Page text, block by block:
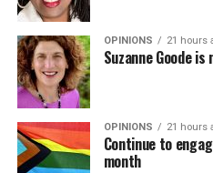
OPINIONS 21 hours
Suzanne Goode
OPINIONS 21 hours
Continue to
month